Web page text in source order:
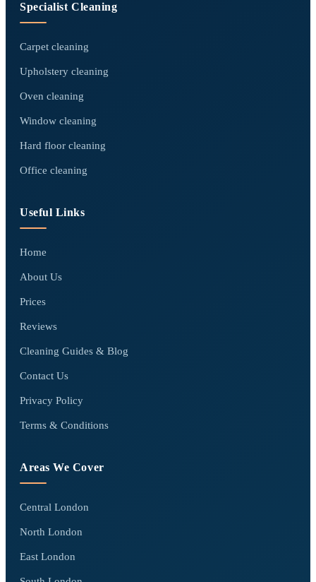
Specialist Cleaning
Carpet cleaning
Upholstery cleaning
Oven cleaning
Window cleaning
Hard floor cleaning
Office cleaning
Useful Links
Home
About Us
Prices
Reviews
Cleaning Guides & Blog
Contact Us
Privacy Policy
Terms & Conditions
Areas We Cover
Central London
North London
East London